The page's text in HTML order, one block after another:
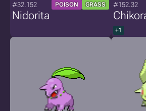
#32.152 POISON GRASS
Nidorita
#152.32
+1